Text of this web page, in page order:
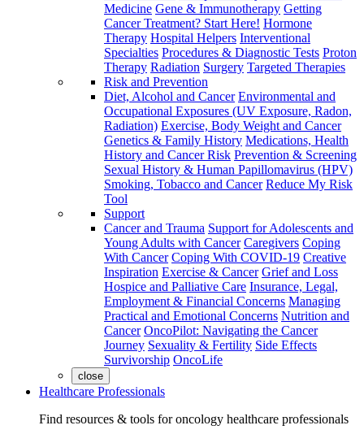
Medicine Gene & Immunotherapy Getting
Cancer Treatment? Start Here! Hormone
Therapy Hospital Helpers Interventional
Specialties Procedures & Diagnostic Tests Proton
Therapy Radiation Surgery Targeted Therapies
Risk and Prevention
Diet, Alcohol and Cancer Environmental and
Occupational Exposures (UV Exposure, Radon,
Radiation) Exercise, Body Weight and Cancer
Genetics & Family History Medications, Health
History and Cancer Risk Prevention & Screening
Sexual History & Human Papillomavirus (HPV)
Smoking, Tobacco and Cancer Reduce My Risk
Tool
Support
Cancer and Trauma Support for Adolescents and
Young Adults with Cancer Caregivers Coping
With Cancer Coping With COVID-19 Creative
Inspiration Exercise & Cancer Grief and Loss
Hospice and Palliative Care Insurance, Legal,
Employment & Financial Concerns Managing
Practical and Emotional Concerns Nutrition and
Cancer OncoPilot: Navigating the Cancer
Journey Sexuality & Fertility Side Effects
Survivorship OncoLife
close
Healthcare Professionals
Find resources & tools for oncology healthcare professionals